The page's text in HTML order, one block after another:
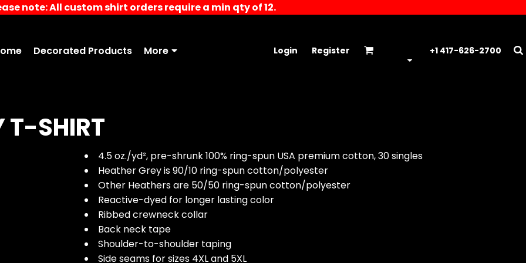
note: All custom shirt orders require a min qty of 12.
Decorated Products More Login Register +1 417-626-2700
T-SHIRT
4.5 oz./yd², pre-shrunk 100% ring-spun USA premium cotton, 30 singles
Heather Grey is 90/10 ring-spun cotton/polyester
Other Heathers are 50/50 ring-spun cotton/polyester
Reactive-dyed for longer lasting color
Ribbed crewneck collar
Back neck tape
Shoulder-to-shoulder taping
Side seams for sizes 4XL and 5XL